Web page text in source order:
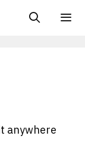
anywhere